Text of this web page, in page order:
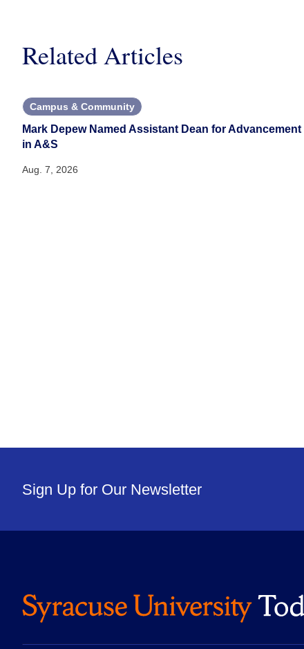
Related Articles
Campus & Community
Mark Depew Named Assistant Dean for Advancement
in A&S
Aug. 7, 2026
Sign Up for Our Newsletter